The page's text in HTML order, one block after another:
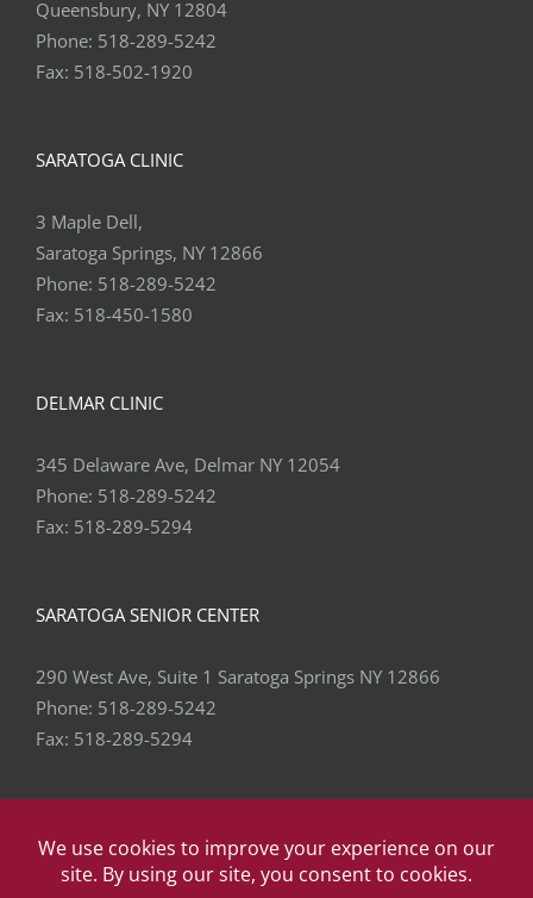
Queensbury, NY 12804
Phone: 518-289-5242
Fax: 518-502-1920
SARATOGA CLINIC
3 Maple Dell,
Saratoga Springs, NY 12866
Phone: 518-289-5242
Fax: 518-450-1580
DELMAR CLINIC
345 Delaware Ave, Delmar NY 12054
Phone: 518-289-5242
Fax: 518-289-5294
SARATOGA SENIOR CENTER
290 West Ave, Suite 1 Saratoga Springs NY 12866
Phone: 518-289-5242
Fax: 518-289-5294